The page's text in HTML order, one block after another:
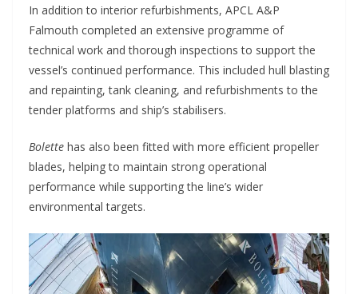
In addition to interior refurbishments, APCL A&P
Falmouth completed an extensive programme of
technical work and thorough inspections to support the
vessel’s continued performance. This included hull blasting
and repainting, tank cleaning, and refurbishments to the
tender platforms and ship’s stabilisers.
Bolette has also been fitted with more efficient propeller
blades, helping to maintain strong operational
performance while supporting the line’s wider
environmental targets.